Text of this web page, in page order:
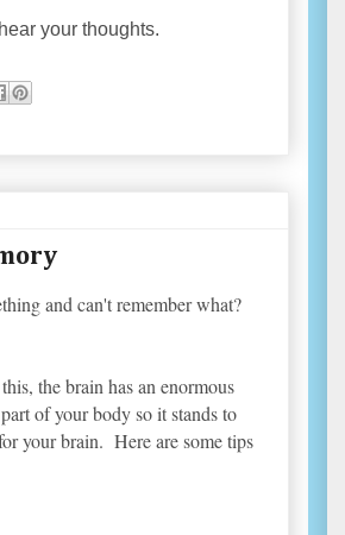
your thoughts.
and can't remember what?
the brain has an enormous
of your body so it stands to
your brain. Here are some tips